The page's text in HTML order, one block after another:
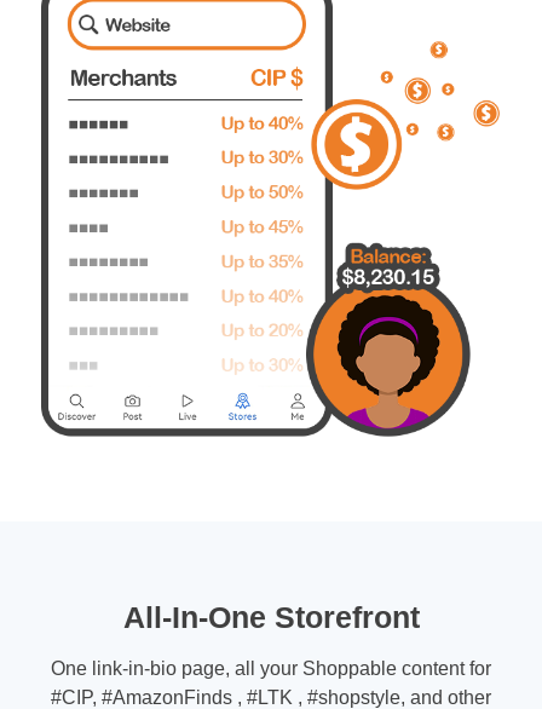
All-In-One Storefront
One link-in-bio page, all your Shoppable content for
#CIP, #AmazonFinds , #LTK , #shopstyle, and other